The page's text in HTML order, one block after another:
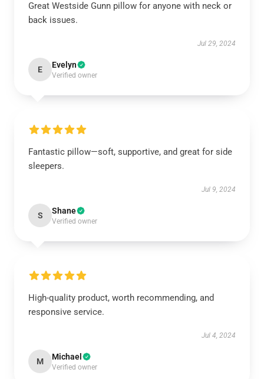
Great Westside Gunn pillow for anyone with neck or
back issues.
Jul 29, 2024
E Evelyn
Verified owner
Fantastic pillow—soft, supportive, and great for side
sleepers.
Jul 9, 2024
S Shane
Verified owner
High-quality product, worth recommending, and
responsive service.
Jul 4, 2024
M Michael
Verified owner